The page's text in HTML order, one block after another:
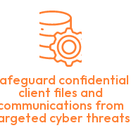
confidential
client files and
from
cyber threats